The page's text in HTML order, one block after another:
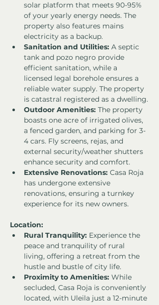
solar platform that meets 90-95%
of your yearly energy needs. The
property also features mains
electricity as a backup.
Sanitation and Utilities: A septic
tank and pozo negro provide
efficient sanitation, while a
licensed legal borehole ensures a
reliable water supply. The property
is catastral registered as a dwelling.
Outdoor Amenities: The property
boasts one acre of irrigated olives,
a fenced garden, and parking for 3-
4 cars. Fly screens, rejas, and
external security/weather shutters
enhance security and comfort.
Extensive Renovations: Casa Roja
has undergone extensive
renovations, ensuring a turnkey
experience for its new owners.
Location:
Rural Tranquility: Experience the
peace and tranquility of rural
living, offering a retreat from the
hustle and bustle of city life.
Proximity to Amenities: While
secluded, Casa Roja is conveniently
located, with Uleila just a 12-minute